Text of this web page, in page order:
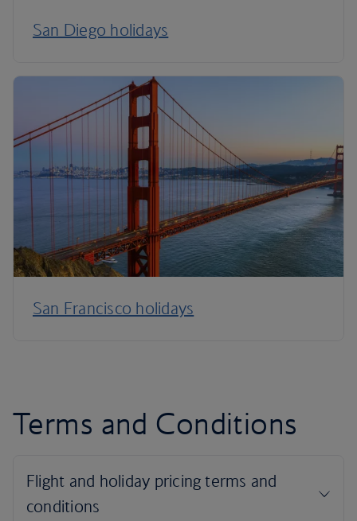
San Diego holidays
San Francisco holidays
Terms and Conditions